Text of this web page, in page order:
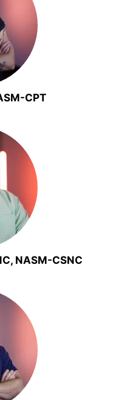
CPT
NASM-CSNC